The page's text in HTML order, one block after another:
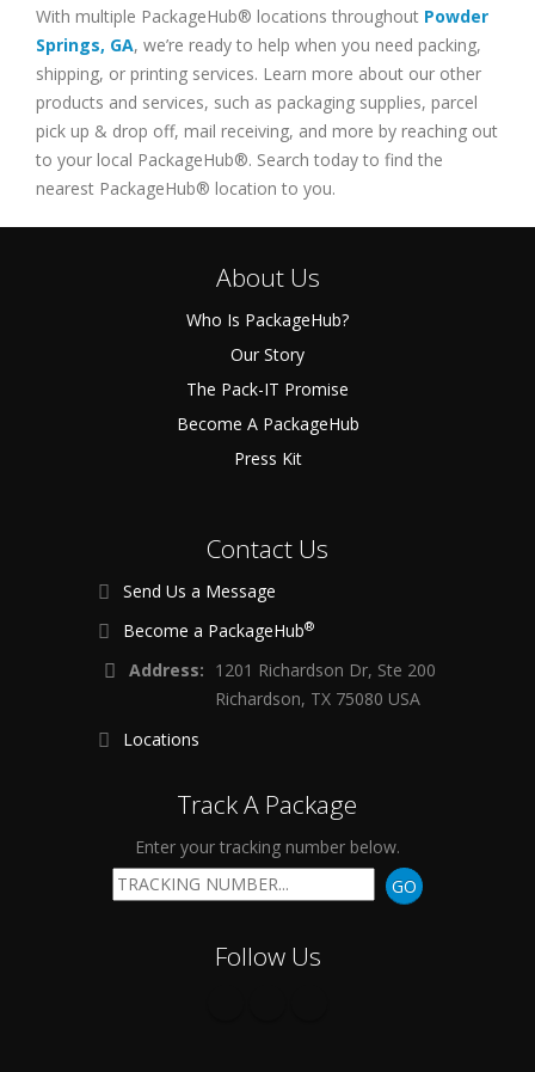
With multiple PackageHub® locations throughout Powder
Springs, GA, we’re ready to help when you need packing,
shipping, or printing services. Learn more about our other
products and services, such as packaging supplies, parcel
pick up & drop off, mail receiving, and more by reaching out
to your local PackageHub®. Search today to find the
nearest PackageHub® location to you.
About Us
Who Is PackageHub?
Our Story
The Pack-IT Promise
Become A PackageHub
Press Kit
Contact Us
Send Us a Message
Become a PackageHub®
Address: 1201 Richardson Dr, Ste 200
Richardson, TX 75080 USA
Locations
Track A Package
Enter your tracking number below.
GO
Follow Us